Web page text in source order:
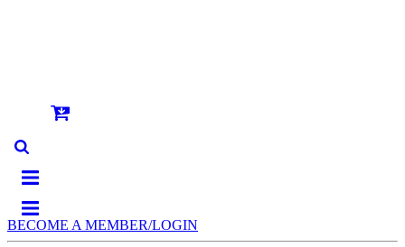
BECOME A MEMBER/LOGIN